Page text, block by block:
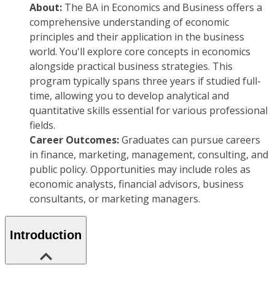
About: The BA in Economics and Business offers a
comprehensive understanding of economic
principles and their application in the business
world. You'll explore core concepts in economics
alongside practical business strategies. This
program typically spans three years if studied full-
time, allowing you to develop analytical and
quantitative skills essential for various professional
fields.
Career Outcomes:Graduates can pursue careers
in finance, marketing, management, consulting, and
public policy. Opportunities may include roles as
economic analysts, financial advisors, business
consultants, or marketing managers.
Introduction